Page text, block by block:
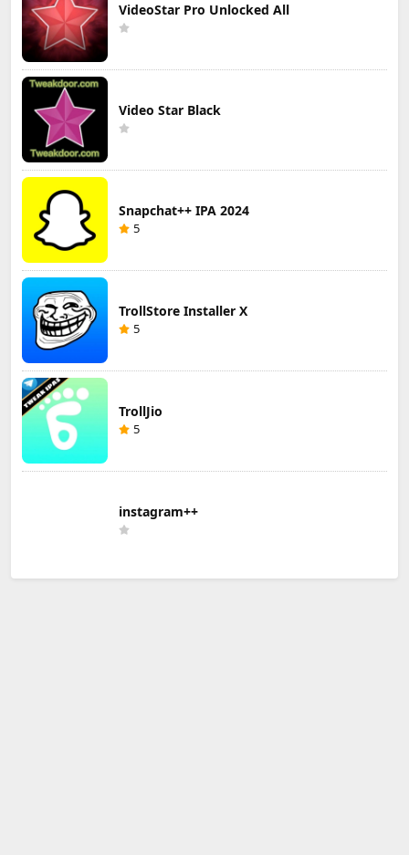
VideoStar Pro Unlocked All
Video Star Black
Snapchat++ IPA 2024
5
TrollStore Installer X
5
TrollJio
5
instagram++